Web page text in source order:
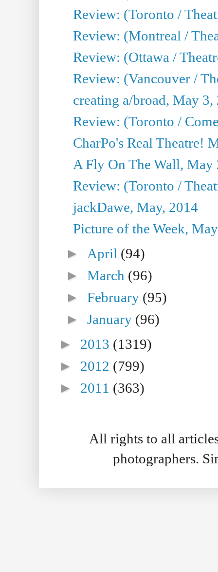
Review: (Toronto /
Review: (Montreal /
Review: (Ottawa /
Review: (Vancouver /
creating a/broad, May 3,
Review: (Toronto /
CharPo's Real Theatre!
A Fly On The Wall, May
Review: (Toronto /
jackDawe, May, 2014
Picture of the Week,
► April (94)
►March (96)
►February (95)
►January (96)
► 2013 (1319)
► 2012 (799)
► 2011 (363)
All rights to all
photographers.